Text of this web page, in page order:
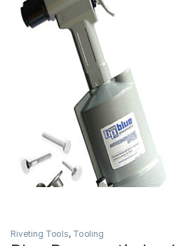
Riveting Tools, Tooling